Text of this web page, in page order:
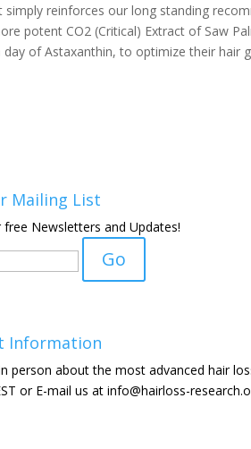
reinforces our long standing
potent CO2 (Critical) Extract of Saw
of Astaxanthin, to optimize their hair
Mailing List
Newsletters and Updates!
Information
person about the most advanced hair
or E-mail us at info@hairloss-